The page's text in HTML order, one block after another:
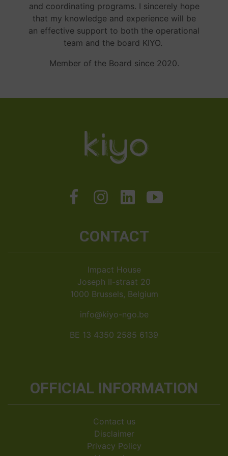
and coordinating programs. I sincerely hope
that my knowledge and experience will be
an effective support to both the operational
team and the board KIYO.
Member of the Board since 2020.
CONTACT
Impact House
Joseph II-straat 20
1000 Brussels, Belgium
info@kiyo-ngo.be
BE 13 4350 2585 6139
OFFICIAL INFORMATION
Contact us
Disclaimer
Privacy Policy